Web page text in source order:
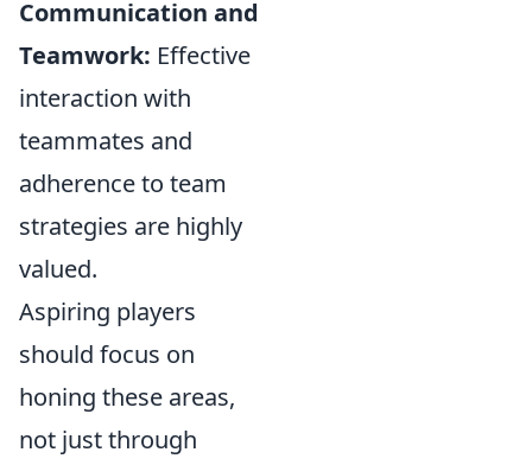
Communication and
Teamwork: Effective
interaction with
teammates and
adherence to team
strategies are highly
valued.
Aspiring players
should focus on
honing these areas,
not just through